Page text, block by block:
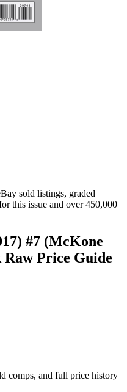
sold listings, graded
this issue and over 450,000
#7 (McKone
Price Guide
comps, and full price history